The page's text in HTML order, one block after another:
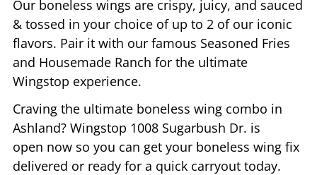
Our boneless wings are crispy, juicy, and sauced
& tossed in your choice of up to 2 of our iconic
flavors. Pair it with our famous Seasoned Fries
and Housemade Ranch for the ultimate
Wingstop experience.
Craving the ultimate boneless wing combo in
Ashland? Wingstop 1008 Sugarbush Dr. is
open now so you can get your boneless wing fix
delivered or ready for a quick carryout today.